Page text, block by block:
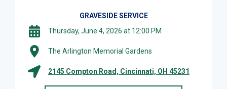
GRAVESIDE SERVICE
Thursday, June 4, 2026 at 12:00 PM
The Arlington Memorial Gardens
2145 Compton Road, Cincinnati, OH 45231